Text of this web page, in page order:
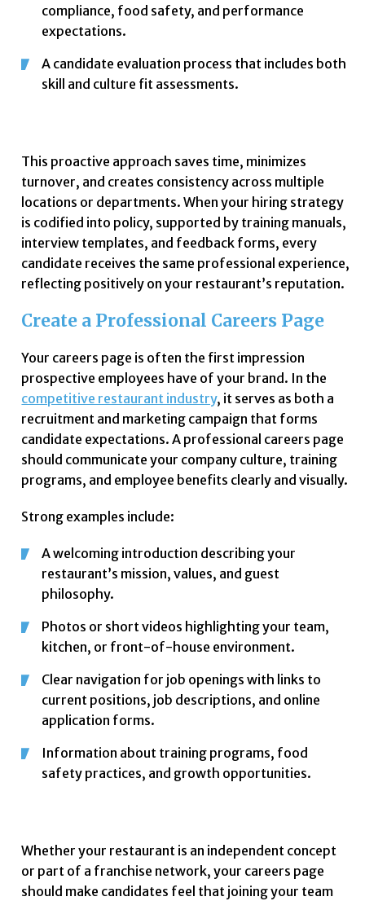
compliance, food safety, and performance
expectations.
A candidate evaluation process that includes both
skill and culture fit assessments.
This proactive approach saves time, minimizes
turnover, and creates consistency across multiple
locations or departments. When your hiring strategy
is codified into policy, supported by training manuals,
interview templates, and feedback forms, every
candidate receives the same professional experience,
reflecting positively on your restaurant’s reputation.
Create a Professional Careers Page
Your careers page is often the first impression
prospective employees have of your brand. In the
competitive restaurant industry, it serves as both a
recruitment and marketing campaign that forms
candidate expectations. A professional careers page
should communicate your company culture, training
programs, and employee benefits clearly and visually.
Strong examples include:
A welcoming introduction describing your
restaurant’s mission, values, and guest
philosophy.
Photos or short videos highlighting your team,
kitchen, or front-of-house environment.
Clear navigation for job openings with links to
current positions, job descriptions, and online
application forms.
Information about training programs, food
safety practices, and growth opportunities.
Whether your restaurant is an independent concept
or part of a franchise network, your careers page
should make candidates feel that joining your team